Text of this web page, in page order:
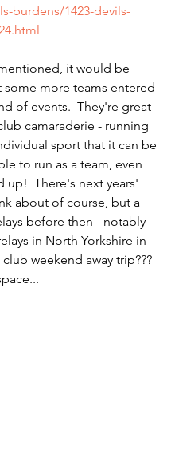
burdens/1423-devils-
it would be
some more teams entered
of events.  They're great
camaraderie - running
sport that it can be
to run as a team, even
up!  There's next years'
about of course, but a
before then - notably
in North Yorkshire in
weekend away trip???